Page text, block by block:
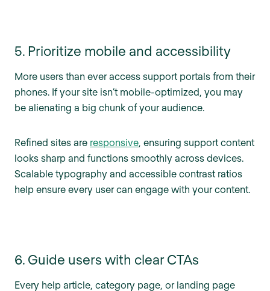
5. Prioritize mobile and accessibility
More users than ever access support portals from their
phones. If your site isn’t mobile-optimized, you may
be alienating a big chunk of your audience.
Refined sites are responsive, ensuring support content
looks sharp and functions smoothly across devices.
Scalable typography and accessible contrast ratios
help ensure every user can engage with your content.
6. Guide users with clear CTAs
Every help article, category page, or landing page